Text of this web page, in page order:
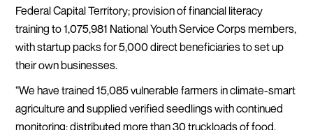
Federal Capital Territory; provision of financial literacy
training to 1,075,981 National Youth Service Corps members,
with startup packs for 5,000 direct beneficiaries to set up
their own businesses.
“We have trained 15,085 vulnerable farmers in climate-smart
agriculture and supplied verified seedlings with continued
monitoring; distributed more than 30 truckloads of food,